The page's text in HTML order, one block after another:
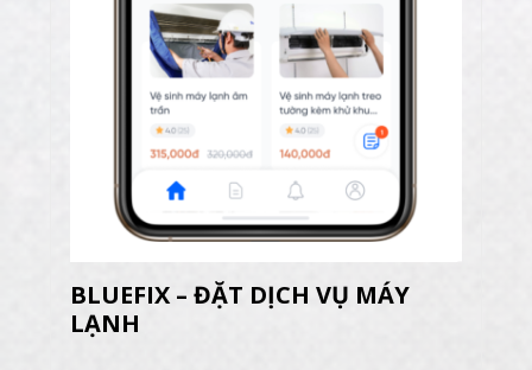
BLUEFIX – ĐẶT DỊCH VỤ MÁY
LẠNH